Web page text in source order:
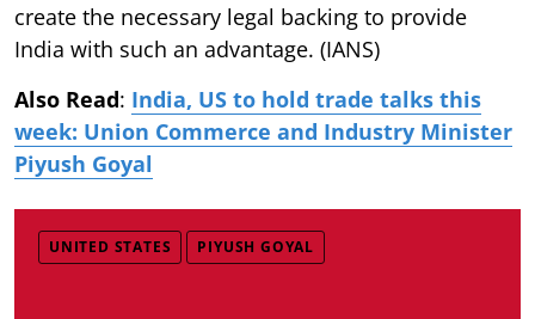
create the necessary legal backing to provide
India with such an advantage. (IANS)
Also Read: India, US to hold trade talks this
week: Union Commerce and Industry Minister
Piyush Goyal
UNITED STATES PIYUSH GOYAL